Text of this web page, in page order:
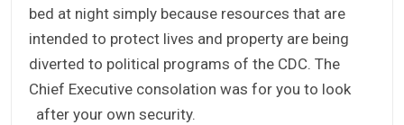
bed at night simply because resources that are
intended to protect lives and property are being
diverted to political programs of the CDC. The
Chief Executive consolation was for you to look
after your own security.